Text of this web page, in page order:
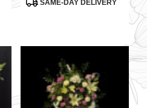
SAME-DAY DELIVERY